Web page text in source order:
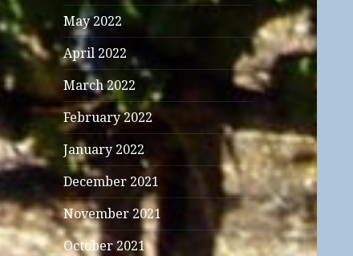
May 2022
April 2022
March 2022
February 2022
January 2022
December 2021
November 2021
October 2021